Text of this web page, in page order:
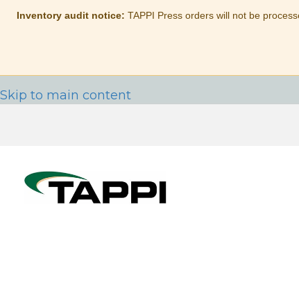
Inventory audit notice: TAPPI Press orders will not be
Skip to main content